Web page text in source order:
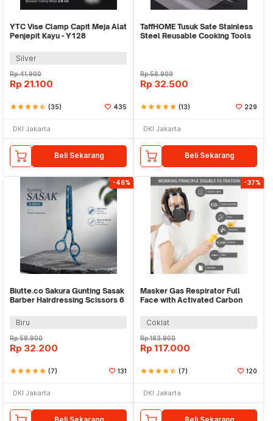
YTC Vise Clamp Capit Meja Alat
Penjepit Kayu - Y128
Silver
Rp41.900
Rp 21.100
starstarstarstarstar_half (35) 435
DKI Jakarta
Beli Sekarang
TaffHOME Tusuk Sate Stainless
Steel Reusable Cooking Tools
Rp58.900
Rp 32.500
starstarstarstarstar (13) 229
DKI Jakarta
Beli Sekarang
-46%
Biutte.co Sakura Gunting Sasak
Barber Hairdressing Scissors 6
Biru
Rp58.900
Rp 32.200
starstarstarstarstar (7) 131
DKI Jakarta
-37%
Masker Gas Respirator Full
Face with Activated Carbon
Coklat
Rp183.900
Rp 117.000
starstarstarstarstar_half (7) 120
DKI Jakarta